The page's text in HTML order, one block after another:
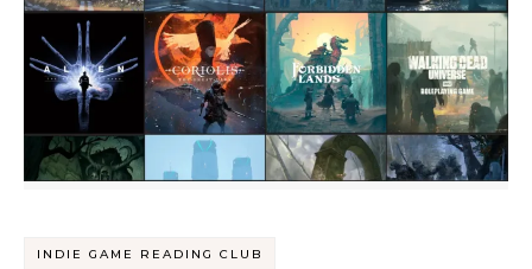
INDIE GAME READING CLUB